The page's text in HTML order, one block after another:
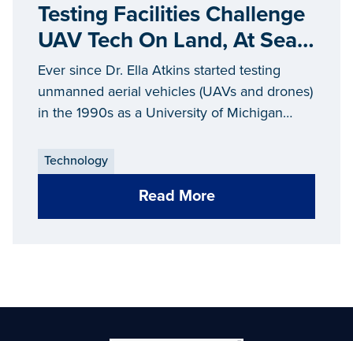
Testing Facilities Challenge
UAV Tech On Land, At Sea
And In The Air
Ever since Dr. Ella Atkins started testing
unmanned aerial vehicles (UAVs and drones)
in the 1990s as a University of Michigan
fraught with obstacles.
Technology
Read More